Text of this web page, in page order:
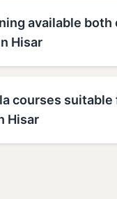
available both
Hisar
courses suitable
Hisar